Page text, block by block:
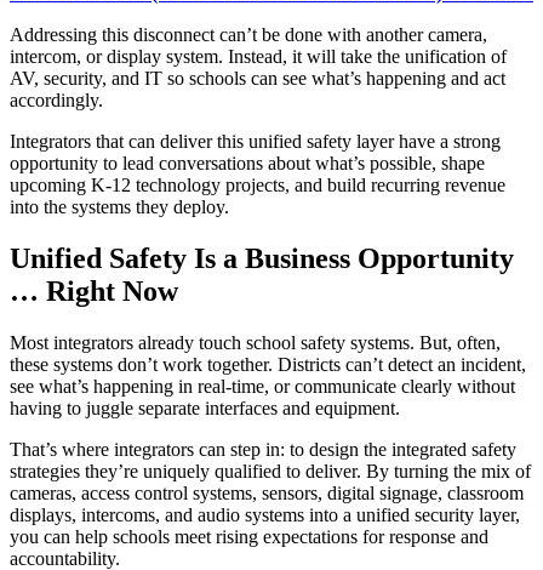
​Addressing this disconnect can’t be done with another camera,
intercom, or display system. Instead, it will take the unification of
AV, security, and IT so schools can see what’s happening and act
accordingly.
Integrators that can deliver this unified safety layer have a strong
opportunity to lead conversations about what’s possible, shape
upcoming K-12 technology projects, and build recurring revenue
into the systems they deploy.
Unified Safety Is a Business Opportunity
… Right Now
Most integrators already touch school safety systems. But, often,
these systems don’t work together. Districts can’t detect an incident,
see what’s happening in real-time, or communicate clearly without
having to juggle separate interfaces and equipment.
That’s where integrators can step in: to design the integrated safety
strategies they’re uniquely qualified to deliver. By turning the mix of
cameras, access control systems, sensors, digital signage, classroom
displays, intercoms, and audio systems into a unified security layer,
you can help schools meet rising expectations for response and
accountability.